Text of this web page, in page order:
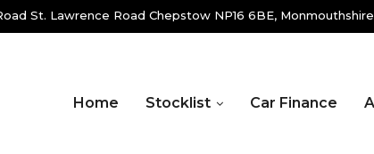
St. Lawrence Road Chepstow NP16 6BE,
Home Stocklist Car Finance